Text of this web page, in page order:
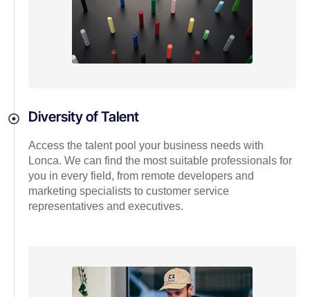
Diversity of Talent
Access the talent pool your business needs with
Lonca. We can find the most suitable professionals for
you in every field, from remote developers and
marketing specialists to customer service
representatives and executives.